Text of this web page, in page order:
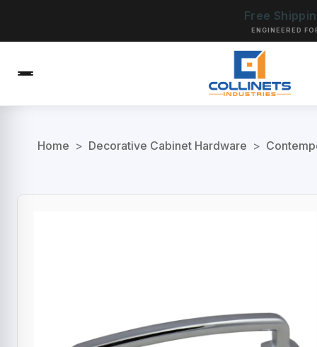
Free
ENGINEERED
Home > Decorative Cabinet Hardware >